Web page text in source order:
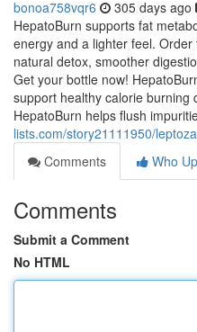
bonoa758vqr6 305 days ago
HepatoBurn supports fat
energy and a lighter feel.
natural detox, smoother
Get your bottle now!
support healthy calorie burning
HepatoBurn helps flush
lists.com/story21111950/
Comments
Who
Comments
Submit a Comment
No HTML